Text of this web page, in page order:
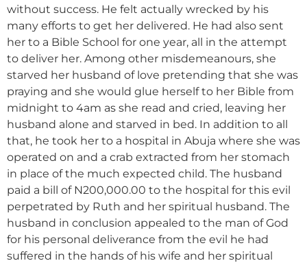
without success. He felt actually wrecked by his
many efforts to get her delivered. He had also sent
her to a Bible School for one year, all in the attempt
to deliver her. Among other misdemeanours, she
starved her husband of love pretending that she was
praying and she would glue herself to her Bible from
midnight to 4am as she read and cried, leaving her
husband alone and starved in bed. In addition to all
that, he took her to a hospital in Abuja where she was
operated on and a crab extracted from her stomach
in place of the much expected child. The husband
paid a bill of N200,000.00 to the hospital for this evil
perpetrated by Ruth and her spiritual husband. The
husband in conclusion appealed to the man of God
for his personal deliverance from the evil he had
suffered in the hands of his wife and her spiritual